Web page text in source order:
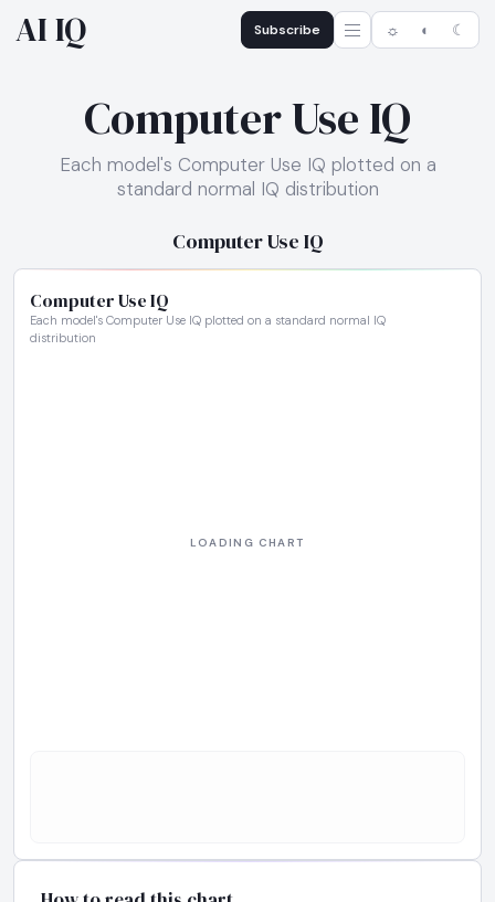
AI IQ Subscribe ☼ ◐ ☾
Computer Use IQ
Each model's Computer Use IQ plotted on a
standard normal IQ distribution
Computer Use IQ
Computer Use IQ
Each model's Computer Use IQ plotted on a standard normal IQ
distribution